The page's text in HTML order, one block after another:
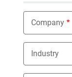
Company
Industry
Nothing